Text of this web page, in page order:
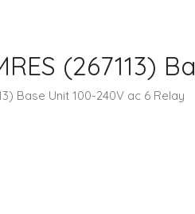
(267113)
Base Unit 100-240V ac 6 Relay